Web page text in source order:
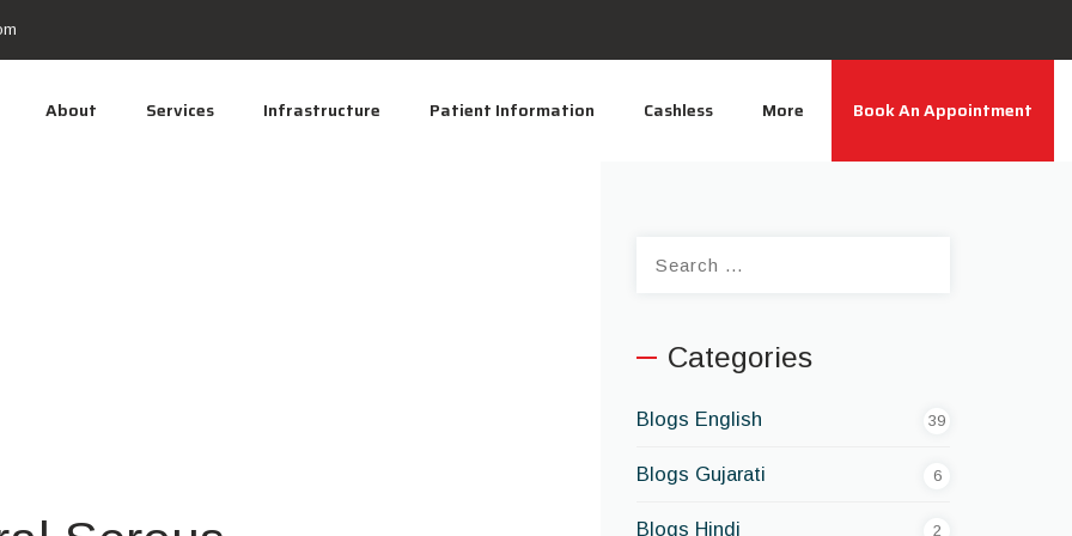
About Services Infrastructure Patient Information Cashless More Book An Appointment
Categories
Blogs English 39
Blogs Gujarati 6
Blogs Hindi 2